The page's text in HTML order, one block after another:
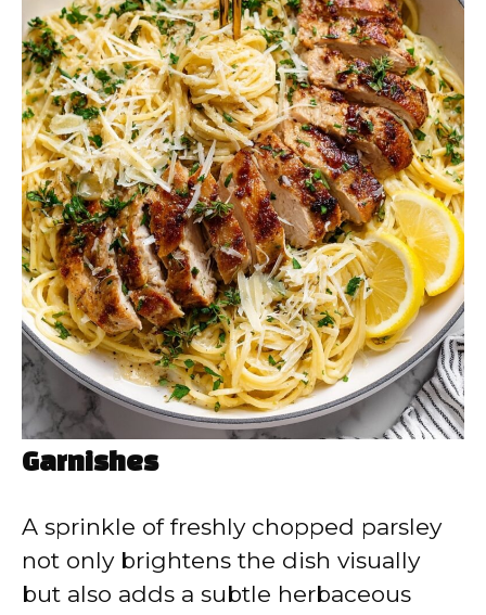
Garnishes
A sprinkle of freshly chopped parsley
not only brightens the dish visually
but also adds a subtle herbaceous